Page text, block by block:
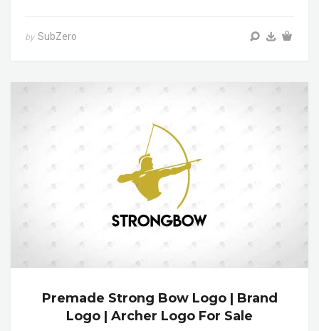
by SubZero
Premade Strong Bow Logo | Brand
Logo | Archer Logo For Sale